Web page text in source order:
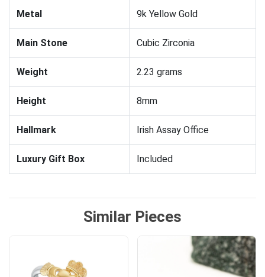
Metal 9k Yellow Gold
Main Stone Cubic Zirconia
Weight 2.23 grams
Height 8mm
Hallmark Irish Assay Office
Luxury Gift Box Included
Similar Pieces